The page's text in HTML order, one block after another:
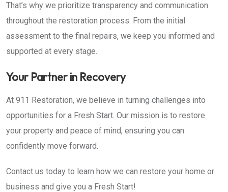
That’s why we prioritize transparency and communication
throughout the restoration process. From the initial
assessment to the final repairs, we keep you informed and
supported at every stage.
Your Partner in Recovery
At 911 Restoration, we believe in turning challenges into
opportunities for a Fresh Start. Our mission is to restore
your property and peace of mind, ensuring you can
confidently move forward.
Contact us today to learn how we can restore your home or
business and give you a Fresh Start!